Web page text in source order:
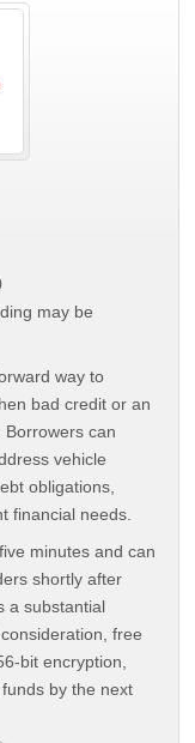
may be
way to
bad credit or an
can
vehicle
obligations,
financial needs.
minutes and can
shortly after
a substantial
free
bit encryption,
by the next